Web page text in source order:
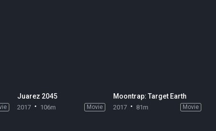
Juarez 2045
2017 106m Movie
Moontrap: Target Earth
2017 81m Movie